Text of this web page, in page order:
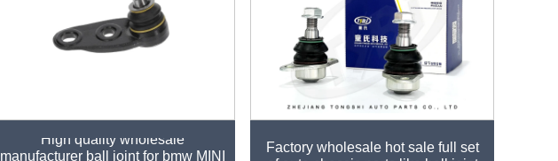
High quality wholesale
manufacturer ball joint for bmw MINI
Factory wholesale hot sale full set